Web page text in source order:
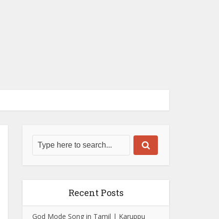
Recent Posts
God Mode Song in Tamil | Karuppu